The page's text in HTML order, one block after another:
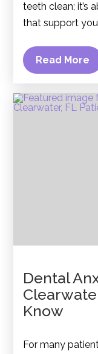
teeth clean; it’s
that support
Read More
Dental
Know
For many